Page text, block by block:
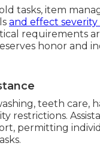
tasks, item
and effect severity
requirements
honor and
teeth care,
restrictions.
permitting